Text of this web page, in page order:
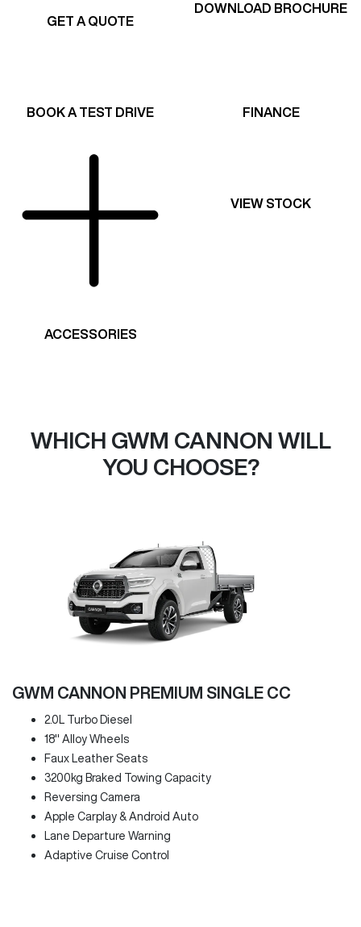
GET A QUOTE
DOWNLOAD BROCHURE
BOOK A TEST DRIVE FINANCE
ACCESSORIES
VIEW STOCK
WHICH GWM CANNON WILL
YOU CHOOSE?
GWM CANNON PREMIUM SINGLE CC
2.0L Turbo Diesel
18" Alloy Wheels
Faux Leather Seats
3200kg Braked Towing Capacity
Reversing Camera
Apple Carplay & Android Auto
Lane Departure Warning
Adaptive Cruise Control